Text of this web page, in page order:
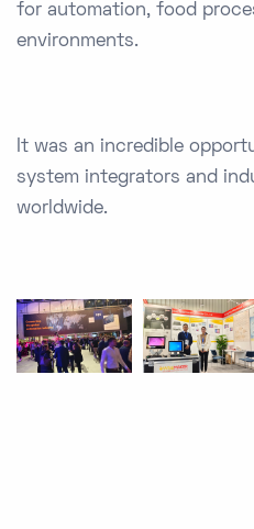
for automation, food
environments.
It was an incredible
system integrators and
worldwide.